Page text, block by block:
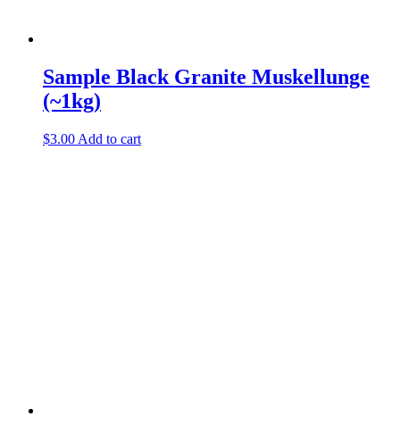
Sample Black Granite Muskellunge
(~1kg)
$3.00 Add to cart